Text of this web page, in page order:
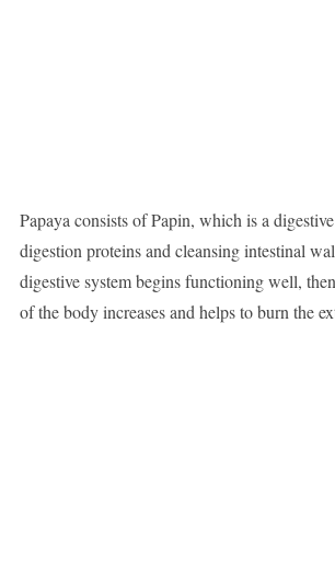
Papaya consists of Papin, which is a
digestion proteins and cleansing intestinal
digestive system begins functioning well,
of the body increases and helps to burn the